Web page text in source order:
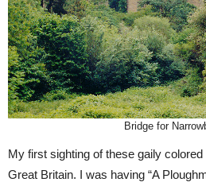
Bridge for
My first sighting of these gaily
Great Britain. I was having “A